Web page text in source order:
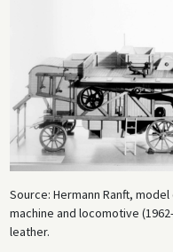
Source: Hermann Ranft,
machine and locomotive
leather.